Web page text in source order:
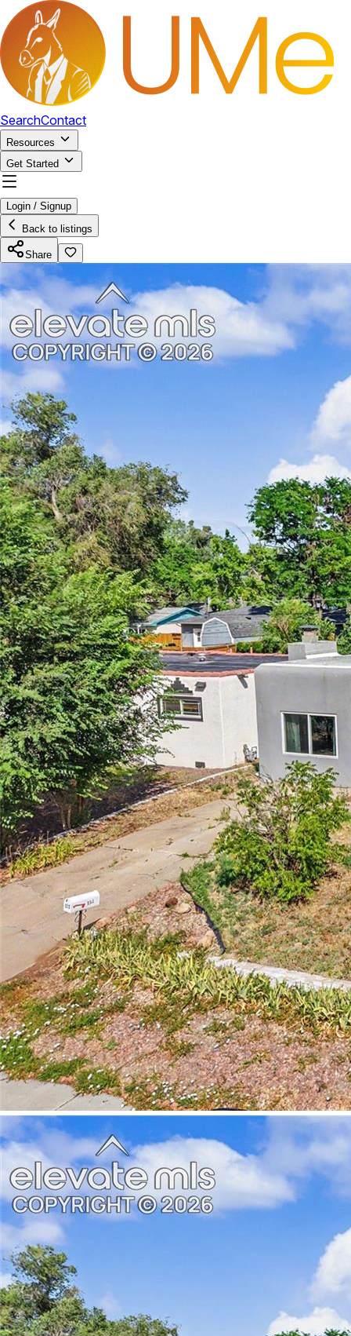
SearchContact
Resources
Get Started
Login / Signup
Back to listings
Share